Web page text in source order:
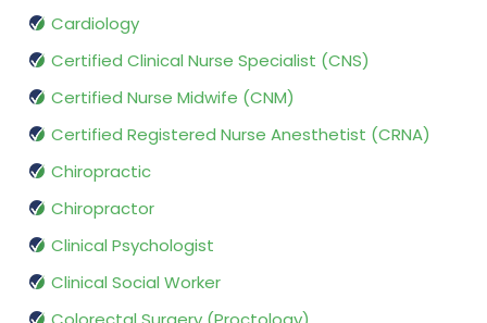
Cardiology
Certified Clinical Nurse Specialist (CNS)
Certified Nurse Midwife (CNM)
Certified Registered Nurse Anesthetist (CRNA)
Chiropractic
Chiropractor
Clinical Psychologist
Clinical Social Worker